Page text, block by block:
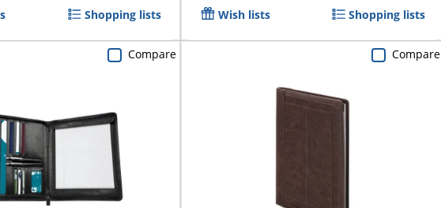
Shopping lists Wish lists Shopping lists
Compare Compare